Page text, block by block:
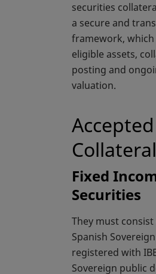
securities
a secure and
framework, which
eligible assets,
posting and
valuation.
Accepted
Collateral
Fixed
Securities
They must
Spanish
registered with
Sovereign public